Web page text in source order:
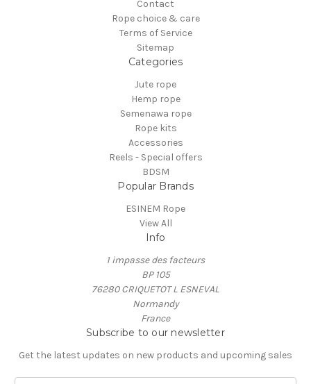
Contact
Rope choice & care
Terms of Service
Sitemap
Categories
Jute rope
Hemp rope
Semenawa rope
Rope kits
Accessories
Reels - Special offers
BDSM
Popular Brands
ESINEM Rope
View All
Info
1 impasse des facteurs
BP 105
76280 CRIQUETOT L ESNEVAL
Normandy
France
Subscribe to our newsletter
Get the latest updates on new products and upcoming sales